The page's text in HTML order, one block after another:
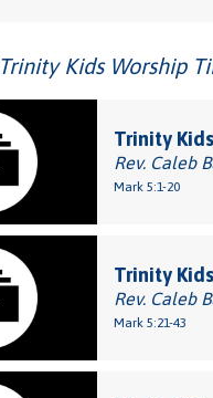
Trinity Kids Worship
Trinity
Rev. Caleb
Mark 5:1-20
Trinity
Rev. Caleb
Mark 5:21-43